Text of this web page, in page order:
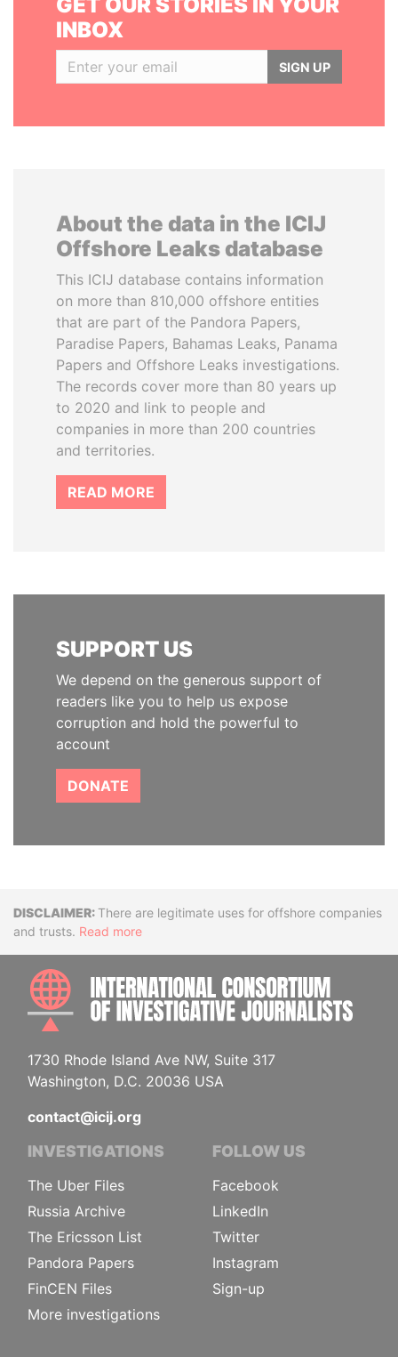
INBOX
SIGN UP
About the data in the ICIJ
Offshore Leaks database
This ICIJ database contains information
on more than 810,000 offshore entities
that are part of the Pandora Papers,
Paradise Papers, Bahamas Leaks, Panama
Papers and Offshore Leaks investigations.
The records cover more than 80 years up
to 2020 and link to people and
companies in more than 200 countries
and territories.
READ MORE
SUPPORT US
We depend on the generous support of
readers like you to help us expose
corruption and hold the powerful to
account
DONATE
DisclaimerThere are legitimate uses for offshore companies
and trusts. Read more
1730 Rhode Island Ave NW, Suite 317
Washington, D.C. 20036 USA
contact@icij.org
INVESTIGATIONS
The Uber Files
Russia Archive
The Ericsson List
Pandora Papers
FinCEN Files
More investigations
FOLLOW US
Facebook
LinkedIn
Twitter
Instagram
Sign-up